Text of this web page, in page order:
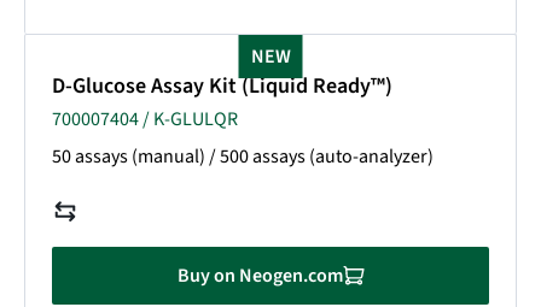
D-Glucose Assay Kit (Liquid Ready™)
700007404 / K-GLULQR
50 assays (manual) / 500 assays (auto-analyzer)
Buy on Neogen.com
NEW